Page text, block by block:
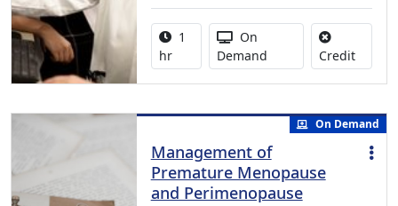
Activity duration:
1
hr
Activity Available
On
Demand
CreditNo
On Demand
Management of
Premature Menopause
and Perimenopause